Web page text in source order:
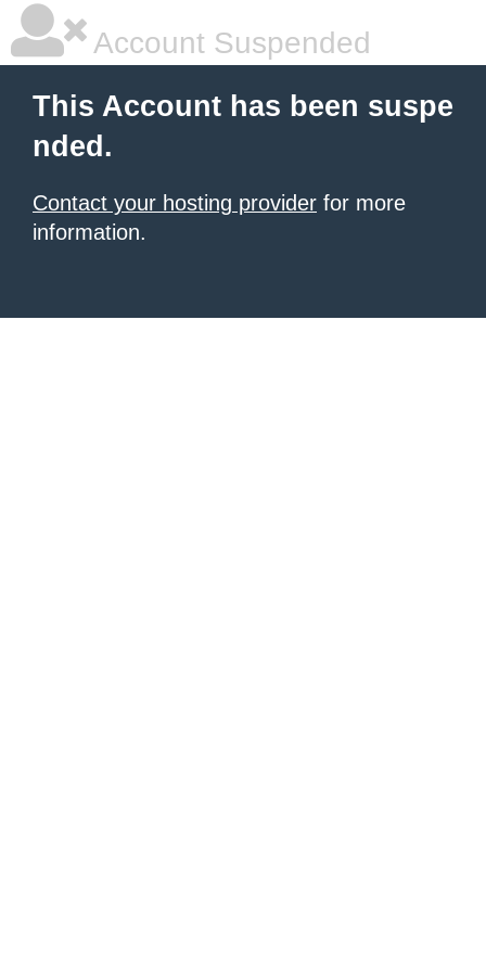
Account Suspended
This Account has been suspe
nded.
Contact your hosting provider for more
information.